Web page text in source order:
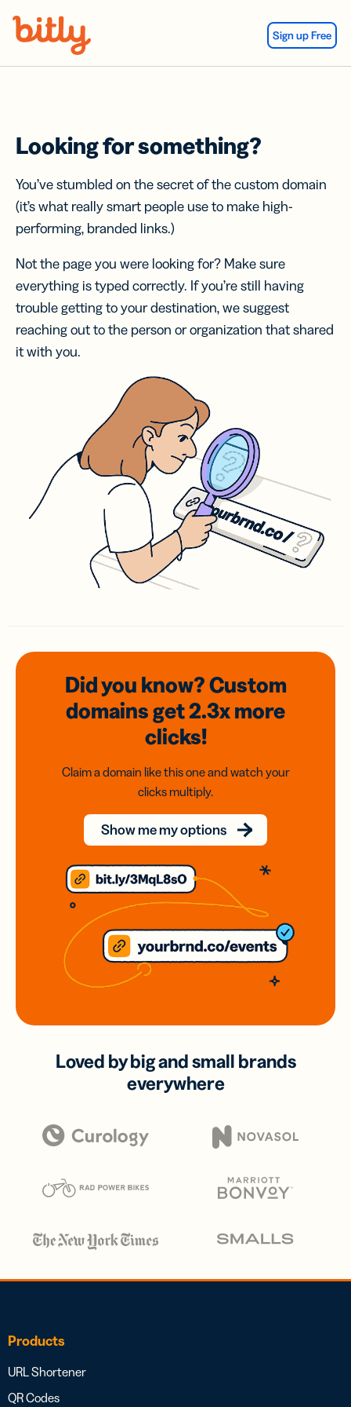
Sign up Free
Looking for something?
You’ve stumbled on the secret of the custom domain
(it’s what really smart people use to make high-
performing, branded links.)
Not the page you were looking for? Make sure
everything is typed correctly. If you’re still having
trouble getting to your destination, we suggest
reaching out to the person or organization that shared
it with you.
Did you know? Custom
domainsget 2.3xmore
clicks!
Claim a domain like this one and watch your
clicks multiply.
Show me my options
Loved by big and small brands
everywhere
Products
URL Shortener
QR Codes